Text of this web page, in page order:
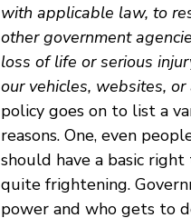
with applicable law, to
other government
loss of life or serious
our vehicles, websites,
policy goes on to list a
reasons. One, even
should have a basic
quite frightening.
power and who gets to